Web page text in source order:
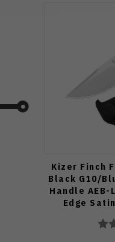
Kizer Finch
Black G10/
Handle
Edge